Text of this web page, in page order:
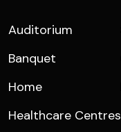
Auditorium
Banquet
Home
Healthcare Centres